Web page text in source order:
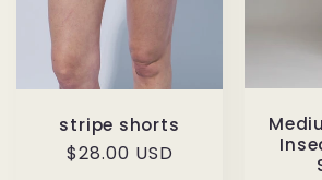
stripe shorts
Regular
$28.00 USD